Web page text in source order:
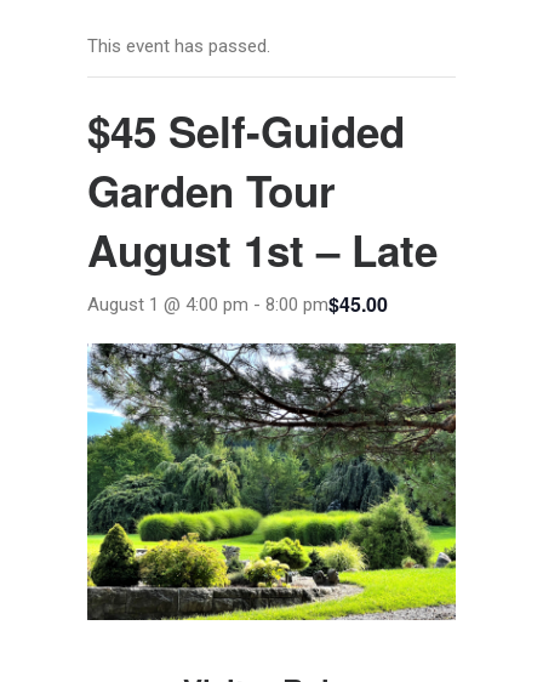
This event has passed.
$45 Self-Guided
Garden Tour
August 1st – Late
August 1 @ 4:00 pm - 8:00 pm$45.00